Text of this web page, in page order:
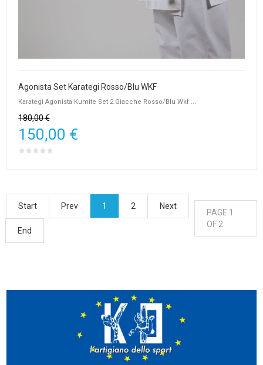
Agonista Set Karategi Rosso/Blu WKF
Karategi Agonista Kumite Set 2 Giacche Rosso/Blu Wkf ...
180,00 €
150,00 €
Start Prev 1 2 Next
End
PAGE 1
OF 2